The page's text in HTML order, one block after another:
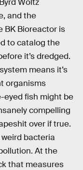
and the
BK Bioreactor is
to catalog the
it’s dredged.
means it’s
organisms
eyed fish might be
compelling
over if true.
bacteria
At the
that measures